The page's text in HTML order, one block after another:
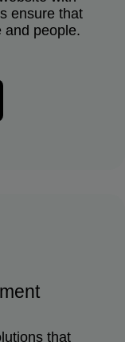
ensure that
and people.
that